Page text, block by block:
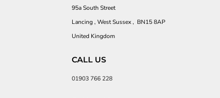
95a South Street
Lancing , West Sussex , BN15 8AP
United Kingdom
CALL US
01903 766 228